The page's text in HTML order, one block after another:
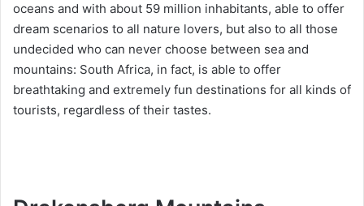
oceans and with about 59 million inhabitants, able to offer
dream scenarios to all nature lovers, but also to all those
undecided who can never choose between sea and
mountains: South Africa, in fact, is able to offer
breathtaking and extremely fun destinations for all kinds of
tourists, regardless of their tastes.